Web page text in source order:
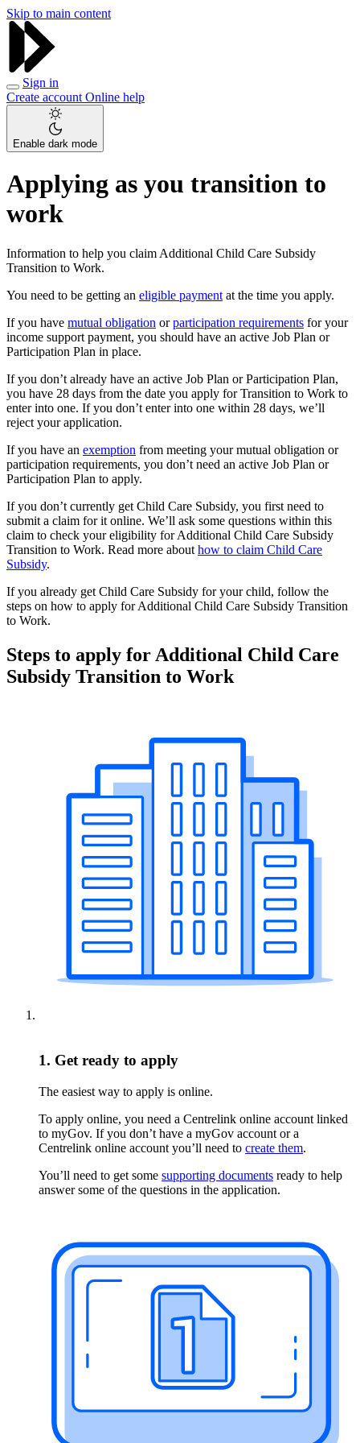
Skip to main content
Sign in
Create account Online help
Enable dark mode
Applying as you transition to
work
Information to help you claim Additional Child Care Subsidy
Transition to Work.
You need to be getting an eligible payment at the time you apply.
If you have mutual obligation orparticipation requirements for your
income support payment, you should have an active Job Plan or
Participation Plan in place.
If you don’t already have an active Job Plan or Participation Plan,
you have 28 days from the date you apply for Transition to Work to
enter into one. If you don’t enter into one within 28 days, we’ll
reject your application.
If you have an exemption from meeting your mutual obligation or
participation requirements, you don’t need an active Job Plan or
Participation Plan to apply.
If you don’t currently get Child Care Subsidy, you first need to
submit a claim for it online. We’ll ask some questions within this
claim to check your eligibility for Additional Child Care Subsidy
Transition to Work. Read more about how to claim Child Care
Subsidy.
If you already get Child Care Subsidy for your child, follow the
steps on how to apply for Additional Child Care Subsidy Transition
to Work.
Steps to apply for Additional Child Care
Subsidy Transition to Work
1. Get ready to apply
The easiest way to apply is online.
To apply online, you need a Centrelink online account linked
to myGov. If you don’t have a myGov account or a
Centrelink online account you’ll need to create them.
You’ll need to get some supporting documents ready to help
answer some of the questions in the application.